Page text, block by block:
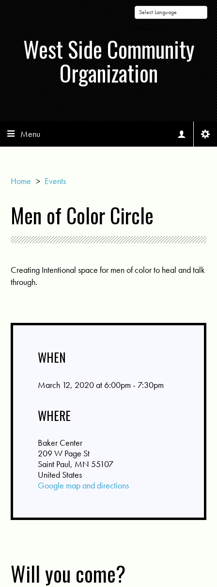
Powered by
West Side Community
Organization
Menu
Home > Events
Men of Color Circle
Creating Intentional space for men of color to heal and talk
through.
WHEN
March 12, 2020 at 6:00pm - 7:30pm
WHERE
Baker Center
209 W Page St
Saint Paul, MN 55107
United States
Google map and directions
Will you come?